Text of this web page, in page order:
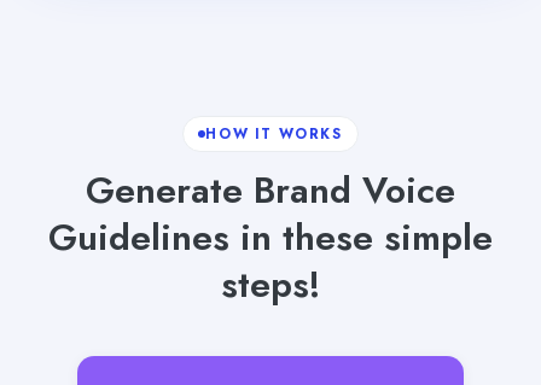
HOW IT WORKS
Generate Brand Voice
Guidelines in these simple
steps!